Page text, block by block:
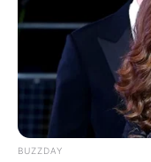
The beast
BUZZDAY